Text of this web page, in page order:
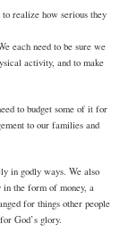
to realize how serious they
each need to be sure we
activity, and to make
to budget some of it for
to our families and
in godly ways. We also
in the form of money, a
for things other people
God’s glory.